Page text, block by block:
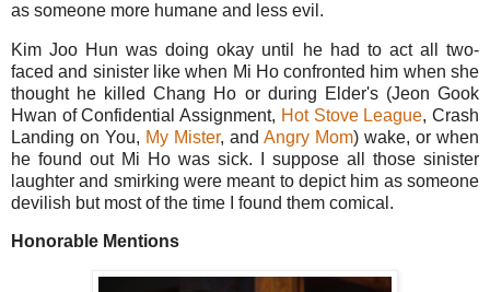
as someone more humane and less evil.
Kim Joo Hun was doing okay until he had to act all two-
faced and sinister like when Mi Ho confronted him when she
thought he killed Chang Ho or during Elder's (Jeon Gook
Hwan of Confidential Assignment, Hot Stove League, Crash
Landing on You, My Mister, and Angry Mom) wake, or when
he found out Mi Ho was sick. I suppose all those sinister
laughter and smirking were meant to depict him as someone
devilish but most of the time I found them comical.
Honorable Mentions